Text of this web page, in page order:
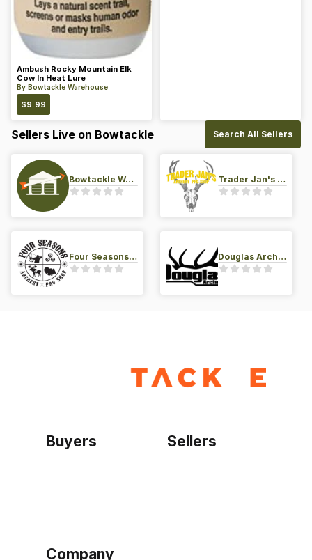
Ambush Rocky Mountain Elk
Cow In Heat Lure
By Bowtackle Warehouse
$9.99
Sellers Live on Bowtackle Search All Sellers
Bowtackle Warehouse Trader Jan's Archery Pro-Shop
Four Seasons Archery Pro Shop Douglas Archery LLC
Buyers Sellers
Company